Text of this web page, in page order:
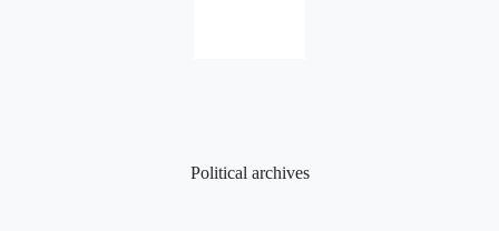
Political archives